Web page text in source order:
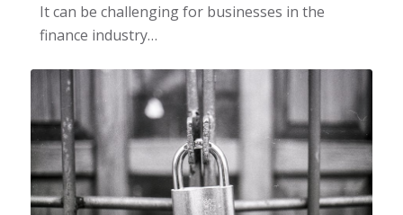
It can be challenging for businesses in the
finance industry…